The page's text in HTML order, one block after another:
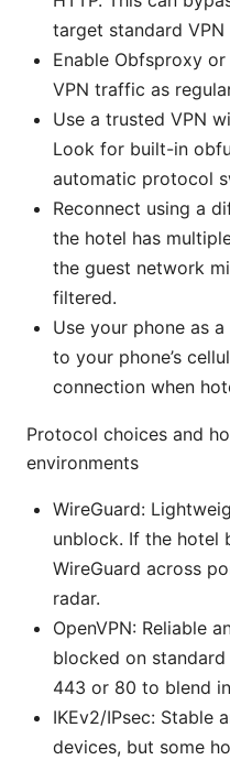
target standard
Enable Obfsproxy
VPN traffic as
Use a trusted VPN
Look for built-in
automatic protocol
Reconnect using a
the hotel has
the guest network
filtered.
Use your phone as
to your phone’s
connection when
Protocol choices and
environments
WireGuard:
unblock. If the hotel
WireGuard across
radar.
OpenVPN: Reliable
blocked on
443 or 80 to blend
IKEv2/IPsec: Stable
devices, but some